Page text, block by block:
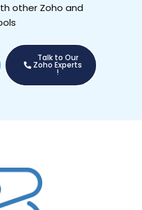
other Zoho and
Talk to Our
Zoho Experts
!